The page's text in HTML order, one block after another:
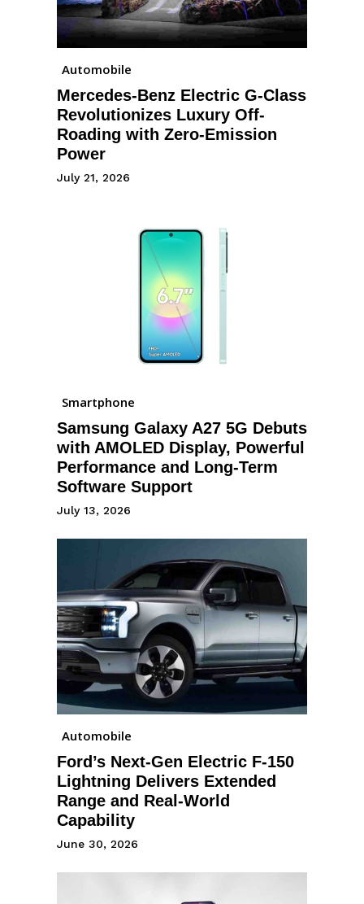
Automobile
Mercedes-Benz Electric G-Class
Revolutionizes Luxury Off-
Roading with Zero-Emission
Power
July 21, 2026
Smartphone
Samsung Galaxy A27 5G Debuts
with AMOLED Display, Powerful
Performance and Long-Term
Software Support
July 13, 2026
Automobile
Ford’s Next-Gen Electric F-150
Lightning Delivers Extended
Range and Real-World
Capability
June 30, 2026